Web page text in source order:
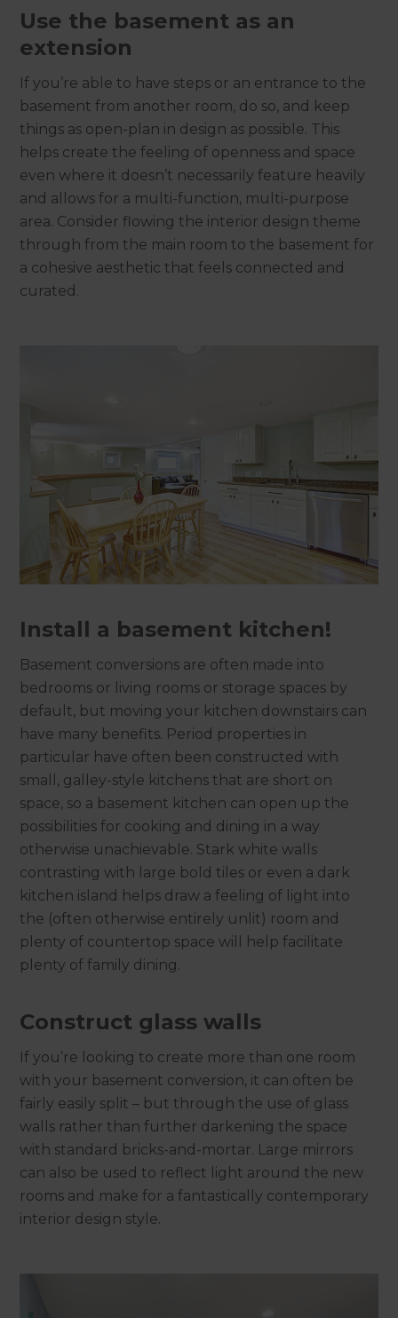
Use the basement as an
extension
If you’re able to have steps or an entrance to the
basement from another room, do so, and keep
things as open-plan in design as possible. This
helps create the feeling of openness and space
even where it doesn’t necessarily feature heavily
and allows for a multi-function, multi-purpose
area. Consider flowing the interior design theme
through from the main room to the basement for
a cohesive aesthetic that feels connected and
curated.
Install a basement kitchen!
Basement conversions are often made into
bedrooms or living rooms or storage spaces by
default, but moving your kitchen downstairs can
have many benefits. Period properties in
particular have often been constructed with
small, galley-style kitchens that are short on
space, so a basement kitchen can open up the
possibilities for cooking and dining in a way
otherwise unachievable. Stark white walls
contrasting with large bold tiles or even a dark
kitchen island helps draw a feeling of light into
the (often otherwise entirely unlit) room and
plenty of countertop space will help facilitate
plenty of family dining.
Construct glass walls
If you’re looking to create more than one room
with your basement conversion, it can often be
fairly easily split – but through the use of glass
walls rather than further darkening the space
with standard bricks-and-mortar. Large mirrors
can also be used to reflect light around the new
rooms and make for a fantastically contemporary
interior design style.